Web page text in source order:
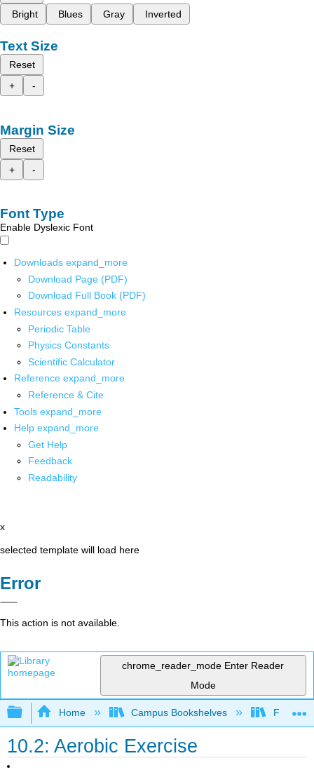
Bright
Blues Gray Inverted
Text Size
Reset
+
-
Margin Size
Reset
+
-
Font Type
Enable Dyslexic Font
Downloads expand_more
Download Page (PDF)
Download Full Book (PDF)
Resources expand_more
Periodic Table
Physics Constants
Scientific Calculator
Reference expand_more
Reference & Cite
Tools expand_more
Help expand_more
Get Help
Feedback
Readability
x
selected template will load here
Error
This action is not available.
chrome_reader_mode Enter Reader
Mode
Expand/collapse global hierarchy
Home Campus Bookshelves Folsom
10.2: Aerobic Exercise